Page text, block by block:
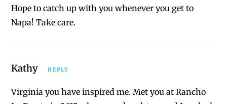
Hope to catch up with you whenever you get to
Napa! Take care.
Kathy REPLY
Virginia you have inspired me. Met you at Rancho